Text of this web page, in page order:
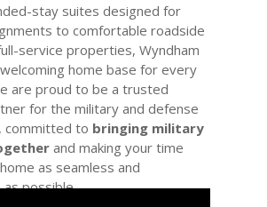
stay suites designed for
to comfortable roadside
service properties, Wyndham
home base for every
are proud to be a trusted
for the military and defense
committed to bringing military
and making your time
as seamless and
possible.